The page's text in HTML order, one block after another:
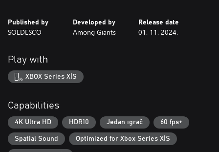
Published by
SOEDESCO
Developed by
Among Giants
Release date
01. 11. 2024.
Play with
XBOX Series X|S
Capabilities
4K Ultra HD HDR10 Jedan igrač 60 fps+
Spatial Sound Optimized for Xbox Series X|S